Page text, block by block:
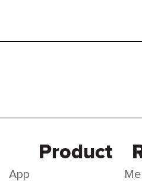
Product
App